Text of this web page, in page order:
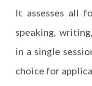
It assesses all
speaking,
in a single
choice for